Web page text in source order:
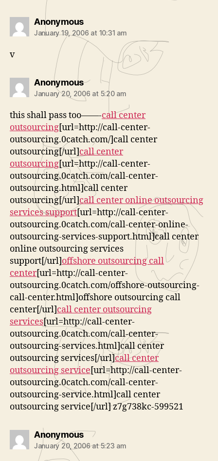
Anonymoussays:
January 19, 2006 at 10:31 am
v
Anonymoussays:
January 20, 2006 at 5:20 am
this shall pass too——-call center
outsourcing[url=http://call-center-
outsourcing.0catch.com/]call center
outsourcing[/url]call center
outsourcing[url=http://call-center-
outsourcing.0catch.com/call-center-
outsourcing.html]call center
outsourcing[/url]call center online outsourcing
services support[url=http://call-center-
outsourcing.0catch.com/call-center-online-
outsourcing-services-support.html]call center
online outsourcing services
support[/url]offshore outsourcing call
center[url=http://call-center-
outsourcing.0catch.com/offshore-outsourcing-
call-center.html]offshore outsourcing call
center[/url]call center outsourcing
services[url=http://call-center-
outsourcing.0catch.com/call-center-
outsourcing-services.html]call center
outsourcing services[/url]call center
outsourcing service[url=http://call-center-
outsourcing.0catch.com/call-center-
outsourcing-service.html]call center
outsourcing service[/url] z7g738kc-599521
Anonymoussays:
January 20, 2006 at 5:23 am